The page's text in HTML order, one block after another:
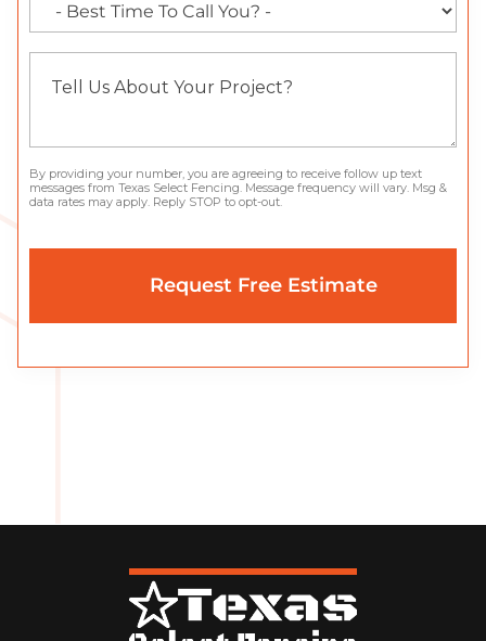
By providing your number, you are agreeing to receive follow up text
messages from Texas Select Fencing. Message frequency will vary. Msg &
data rates may apply. Reply STOP to opt-out.